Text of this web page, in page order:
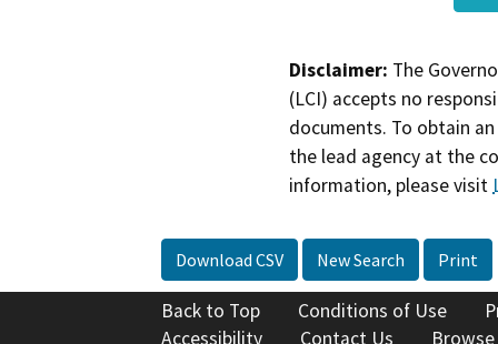
Disclaimer: The
(LCI) accepts no
documents. To obtain
the lead agency at the
information, please visit
Download CSV New Search Print
Back to Top Conditions of Use
Accessibility
Contact Us